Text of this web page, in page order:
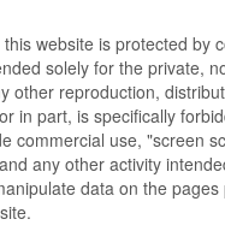
website is protected by
solely for the private,
other reproduction,
in part, is specifically
commercial use, "screen
any other activity
data on the